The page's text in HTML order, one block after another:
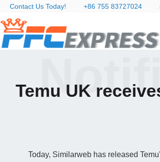
Contact Us Today! +86 755 83727024
Temu UK
Today, Similarweb has released